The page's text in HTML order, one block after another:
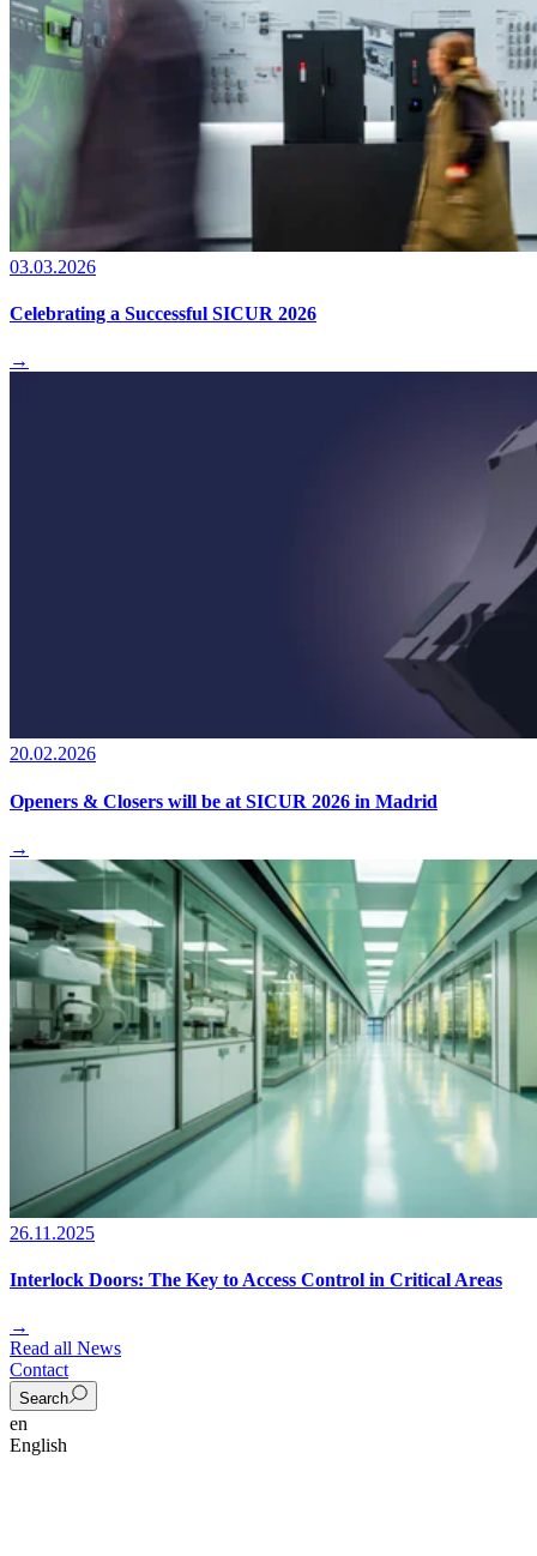
03.03.2026
Celebrating a Successful SICUR 2026
→
20.02.2026
Openers & Closers will be at SICUR 2026 in Madrid
→
26.11.2025
Interlock Doors: The Key to Access Control in Critical Areas
→
Read all News
Contact
Search
en
English